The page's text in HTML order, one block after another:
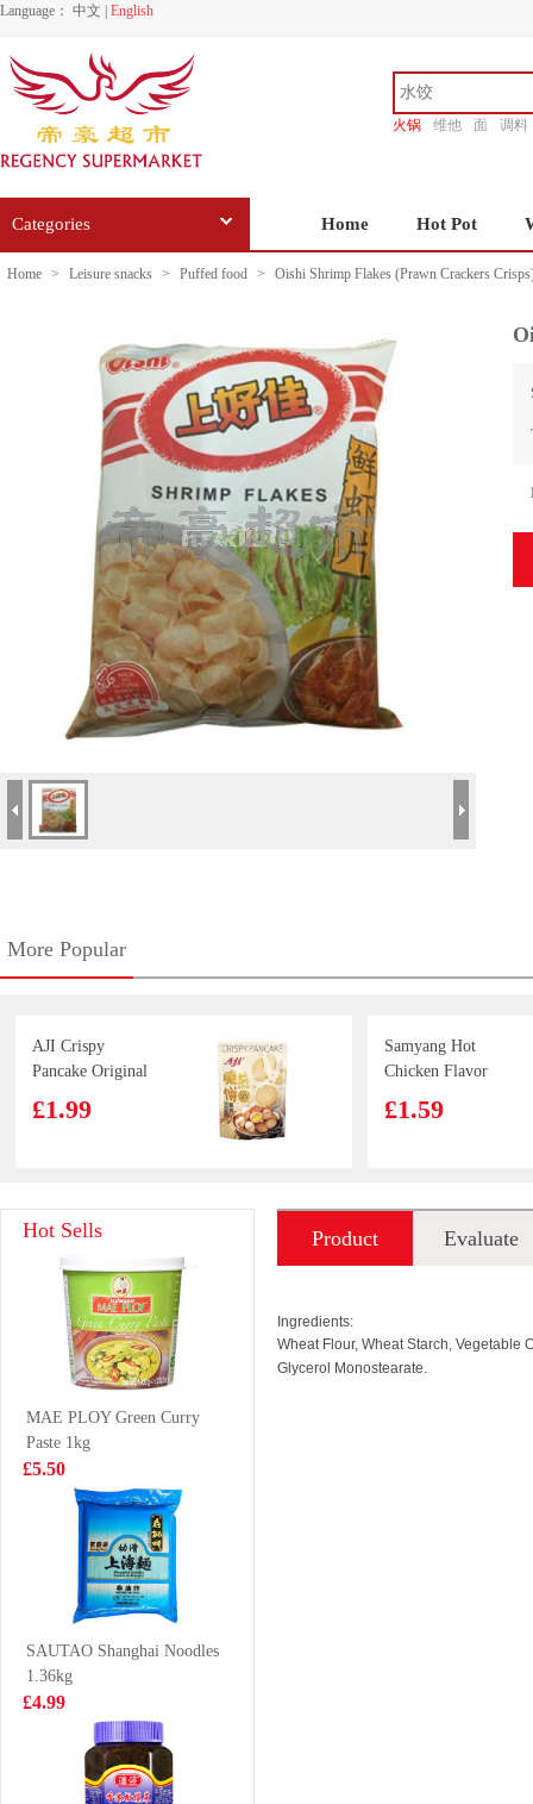
Language： 中文 English
火锅 维他 面
调料
Categories Home Hot Pot
Home > Leisure snacks > Puffed food > Oishi Shrimp Flakes (Prawn Crackers
More Popular
AJI Crispy
Pancake Original
£1.99
Samyang Hot
Chicken Flavor
Carbonara Cup
£1.59
FA Diced Beef
£4.85
Skewer Spicy
65g
KSF GREEN
TEA 1L
£3.85
RedBull Energy
Drink 250ml
£1.99
GKF Sparkling
Water Lychee
Flavour 480ml
Hot Sells
MAE PLOY Green Curry
Paste 1kg
£5.50
SAUTAO Shanghai Noodles
1.36kg
£4.99
Product Evaluate
Ingredients:
Wheat Flour, Wheat Starch, Vegetable
Glycerol Monostearate.